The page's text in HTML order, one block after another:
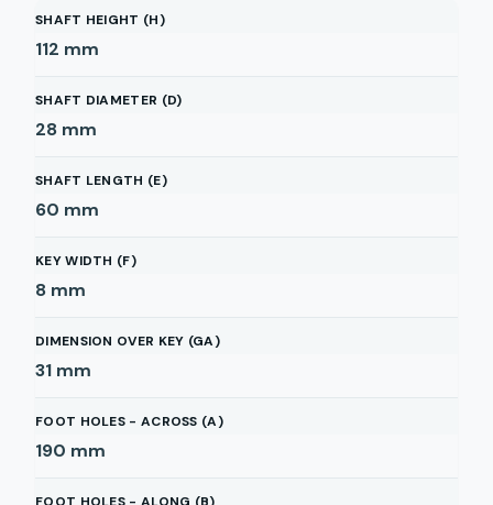
SHAFT HEIGHT (H)
112 mm
SHAFT DIAMETER (D)
28 mm
SHAFT LENGTH (E)
60 mm
KEY WIDTH (F)
8 mm
DIMENSION OVER KEY (GA)
31 mm
FOOT HOLES - ACROSS (A)
190 mm